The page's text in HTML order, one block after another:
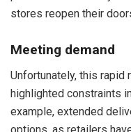
stores reopen their
Meeting demand
Unfortunately, this rapid
highlighted constraints
example, extended